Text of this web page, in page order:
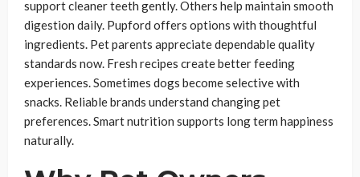
support cleaner teeth gently. Others help maintain smooth
digestion daily. Pupford offers options with thoughtful
ingredients. Pet parents appreciate dependable quality
standards now. Fresh recipes create better feeding
experiences. Sometimes dogs become selective with
snacks. Reliable brands understand changing pet
preferences. Smart nutrition supports long term happiness
naturally.